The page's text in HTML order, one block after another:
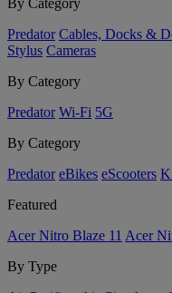
By Category
Predator Cables, Docks &
Stylus Cameras
By Category
Predator Wi-Fi 5G
By Category
Predator eBikes eScooters
Featured
Acer Nitro Blaze 11 Acer
By Type